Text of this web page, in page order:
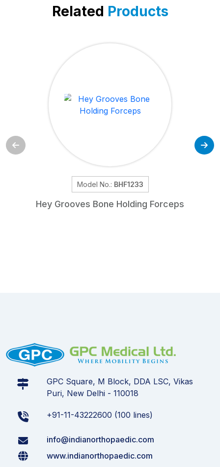
Related Products
Model No.: BHF1233
Hey Grooves Bone Holding Forceps
GPC Square, M Block, DDA LSC, Vikas
Puri, New Delhi - 110018
+91-11-43222600 (100 lines)
info@indianorthopaedic.com
www.indianorthopaedic.com